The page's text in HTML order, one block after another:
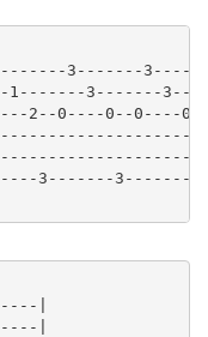
3-------
1-------3-------
2--0----0--0----
3-------
|
|